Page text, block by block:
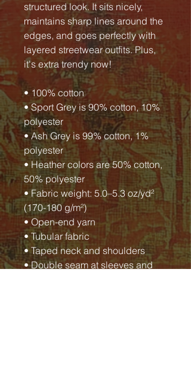
structured look. It sits nicely,
maintains sharp lines around the
edges, and goes perfectly with
layered streetwear outfits. Plus,
it's extra trendy now!
• 100% cotton
• Sport Grey is 90% cotton, 10%
polyester
• Ash Grey is 99% cotton, 1%
polyester
• Heather colors are 50% cotton,
50% polyester
• Fabric weight: 5.0–5.3 oz/yd²
(170-180 g/m²)
• Open-end yarn
• Tubular fabric
• Taped neck and shoulders
• Double seam at sleeves and